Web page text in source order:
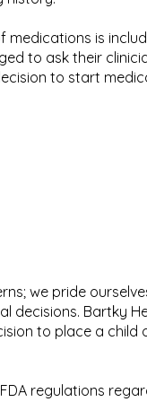
medications is
to ask their
to start
we pride
decisions. Bartky
to place a child
regulations